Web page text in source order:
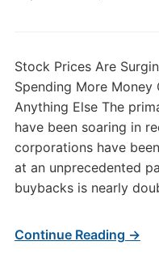
Stock Prices Are
Spending More Money
Anything Else The
have been soaring in
corporations have
at an unprecedented
buybacks is nearly
Continue Reading →